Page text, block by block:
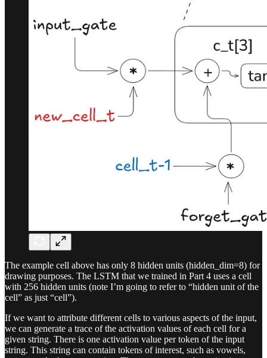
The example cell above has only 8 hidden units (hidden_dim=8) for
drawing purposes. The LSTM that we trained in Part 4 uses a cell
with 256 hidden units (note I’m going to refer to “hidden unit of the
cell” as just “cell”).
If we want to attribute different cells to various aspects of the input,
we can generate a trace of the activation values of each cell for a
given string. There is one activation value per token of the input
string. This string can contain tokens of interest, such as vowels,